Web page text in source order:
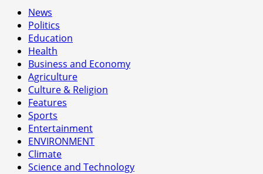
News
Politics
Education
Health
Business and Economy
Agriculture
Culture & Religion
Features
Sports
Entertainment
ENVIRONMENT
Climate
Science and Technology